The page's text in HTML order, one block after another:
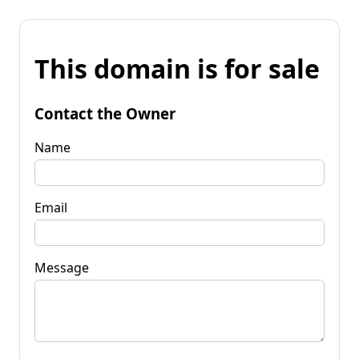
This domain is for sale
Contact the Owner
Name
Email
Message